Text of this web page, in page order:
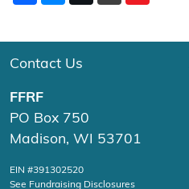
Contact Us
FFRF
PO Box 750
Madison, WI 53701
EIN #391302520
See Fundraising Disclosures